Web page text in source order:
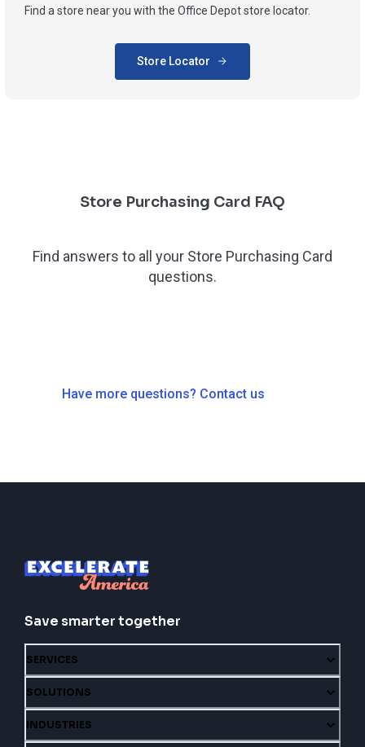
Find a store near you with the Office Depot store locator.
Store Locator
Store Purchasing Card FAQ
Find answers to all your Store Purchasing Card
questions.
Have more questions? Contact us
Save smarter together
SERVICES
SOLUTIONS
INDUSTRIES